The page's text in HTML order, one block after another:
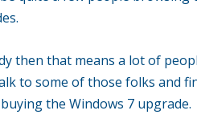
then that means a lot of
to some of those folks and
the Windows 7 upgrade.